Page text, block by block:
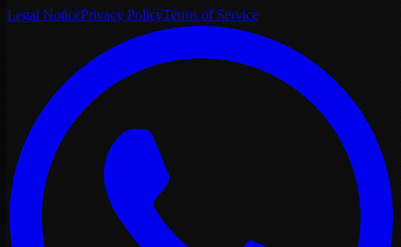
Legal NoticePrivacy PolicyTerms of Service